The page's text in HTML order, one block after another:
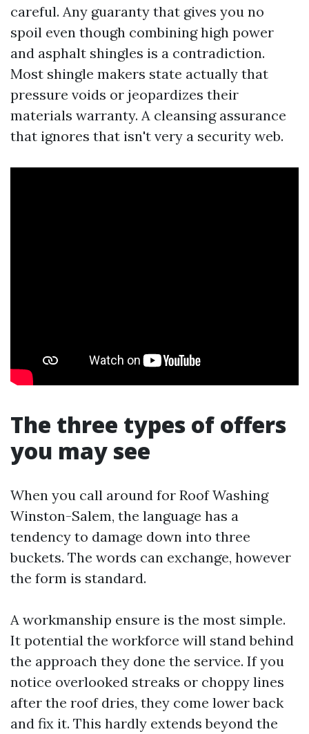
careful. Any guaranty that gives you no
spoil even though combining high power
and asphalt shingles is a contradiction.
Most shingle makers state actually that
pressure voids or jeopardizes their
materials warranty. A cleansing assurance
that ignores that isn't very a security web.
The three types of offers
you may see
When you call around for Roof Washing
Winston-Salem, the language has a
tendency to damage down into three
buckets. The words can exchange, however
the form is standard.
A workmanship ensure is the most simple.
It potential the workforce will stand behind
the approach they done the service. If you
notice overlooked streaks or choppy lines
after the roof dries, they come lower back
and fix it. This hardly extends beyond the